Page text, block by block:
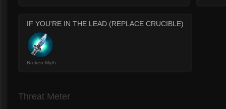
IF YOU'RE IN THE LEAD (REPLACE CRUCIBLE)
Broken Myth
Threat Meter